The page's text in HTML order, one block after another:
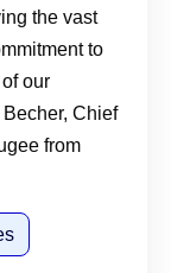
the vast
to
our
Chief
from